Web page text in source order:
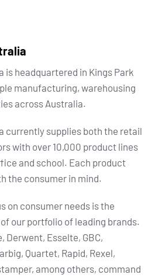
is headquartered in Kings Park
manufacturing, warehousing
across Australia.
currently supplies both the retail
with over 10,000 product lines
and school. Each product
the consumer in mind.
on consumer needs is the
our portfolio of leading brands.
Derwent, Esselte, GBC,
Quartet, Rapid, Rexel,
among others, command